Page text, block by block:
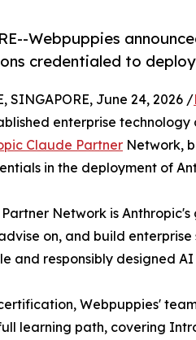
Webpuppies
credentialed to
SINGAPORE, June 24, 2026 /
enterprise
Claude Partner Network,
in the deployment of
Network is
on, and build
and responsibly designed
Webpuppies'
learning path, covering